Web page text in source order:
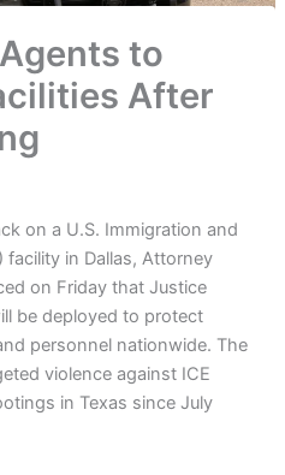
to
After
on a U.S. Immigration and
in Dallas, Attorney
on Friday that Justice
be deployed to protect
personnel nationwide. The
violence against ICE
in Texas since July